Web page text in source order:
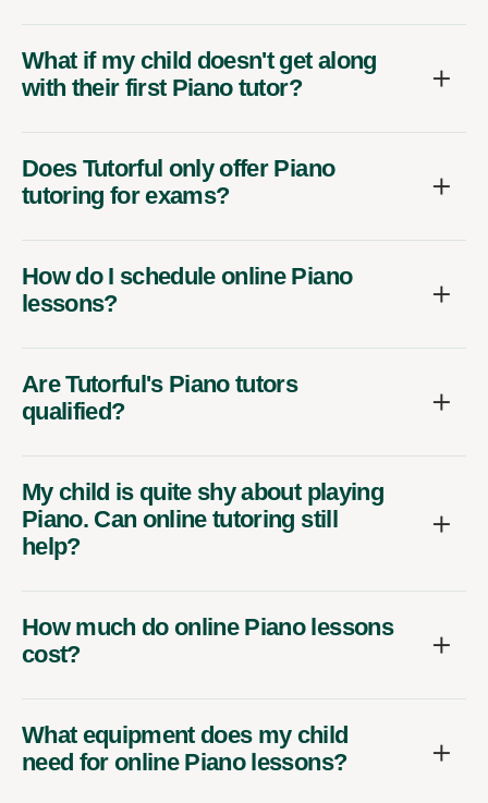
What if my child doesn't get along
with their first Piano tutor?
Does Tutorful only offer Piano
tutoring for exams?
How do I schedule online Piano
lessons?
Are Tutorful's Piano tutors
qualified?
My child is quite shy about playing
Piano. Can online tutoring still
help?
How much do online Piano lessons
cost?
What equipment does my child
need for online Piano lessons?